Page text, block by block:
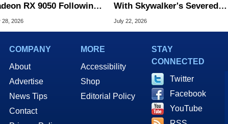
RX 9050 Following
Leak
28, 2026
With Skywalker's Severed
Hand Sells For Record
July 22, 2026
COMPANY
About
Advertise
News Tips
Contact
MORE
Accessibility
Shop
Editorial Policy
STAY
CONNECTED
Twitter
Facebook
YouTube